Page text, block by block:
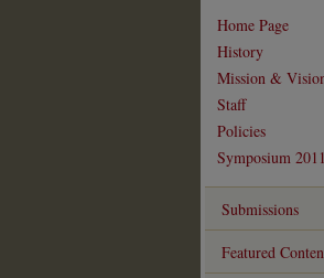
Home Page
History
Mission &
Staff
Policies
Symposium 2011
Submissions
Featured